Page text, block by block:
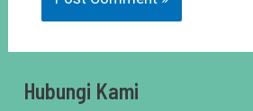
Hubungi Kami